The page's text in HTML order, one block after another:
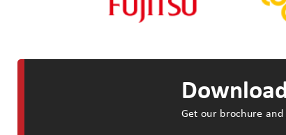
Get our brochure